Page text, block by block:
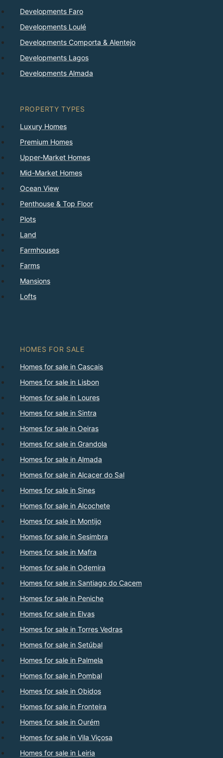
Developments Faro
Developments Loulé
Developments Comporta & Alentejo
Developments Lagos
Developments Almada
PROPERTY TYPES
Luxury Homes
Premium Homes
Upper-Market Homes
Mid-Market Homes
Ocean View
Penthouse & Top Floor
Plots
Land
Farmhouses
Farms
Mansions
Lofts
HOMES FOR SALE
Homes for sale in Cascais
Homes for sale in Lisbon
Homes for sale in Loures
Homes for sale in Sintra
Homes for sale in Oeiras
Homes for sale in Grandola
Homes for sale in Almada
Homes for sale in Alcacer do Sal
Homes for sale in Sines
Homes for sale in Alcochete
Homes for sale in Montijo
Homes for sale in Sesimbra
Homes for sale in Mafra
Homes for sale in Odemira
Homes for sale in Santiago do Cacem
Homes for sale in Peniche
Homes for sale in Elvas
Homes for sale in Torres Vedras
Homes for sale in Setúbal
Homes for sale in Palmela
Homes for sale in Pombal
Homes for sale in Obidos
Homes for sale in Fronteira
Homes for sale in Ourém
Homes for sale in Vila Viçosa
Homes for sale in Leiria